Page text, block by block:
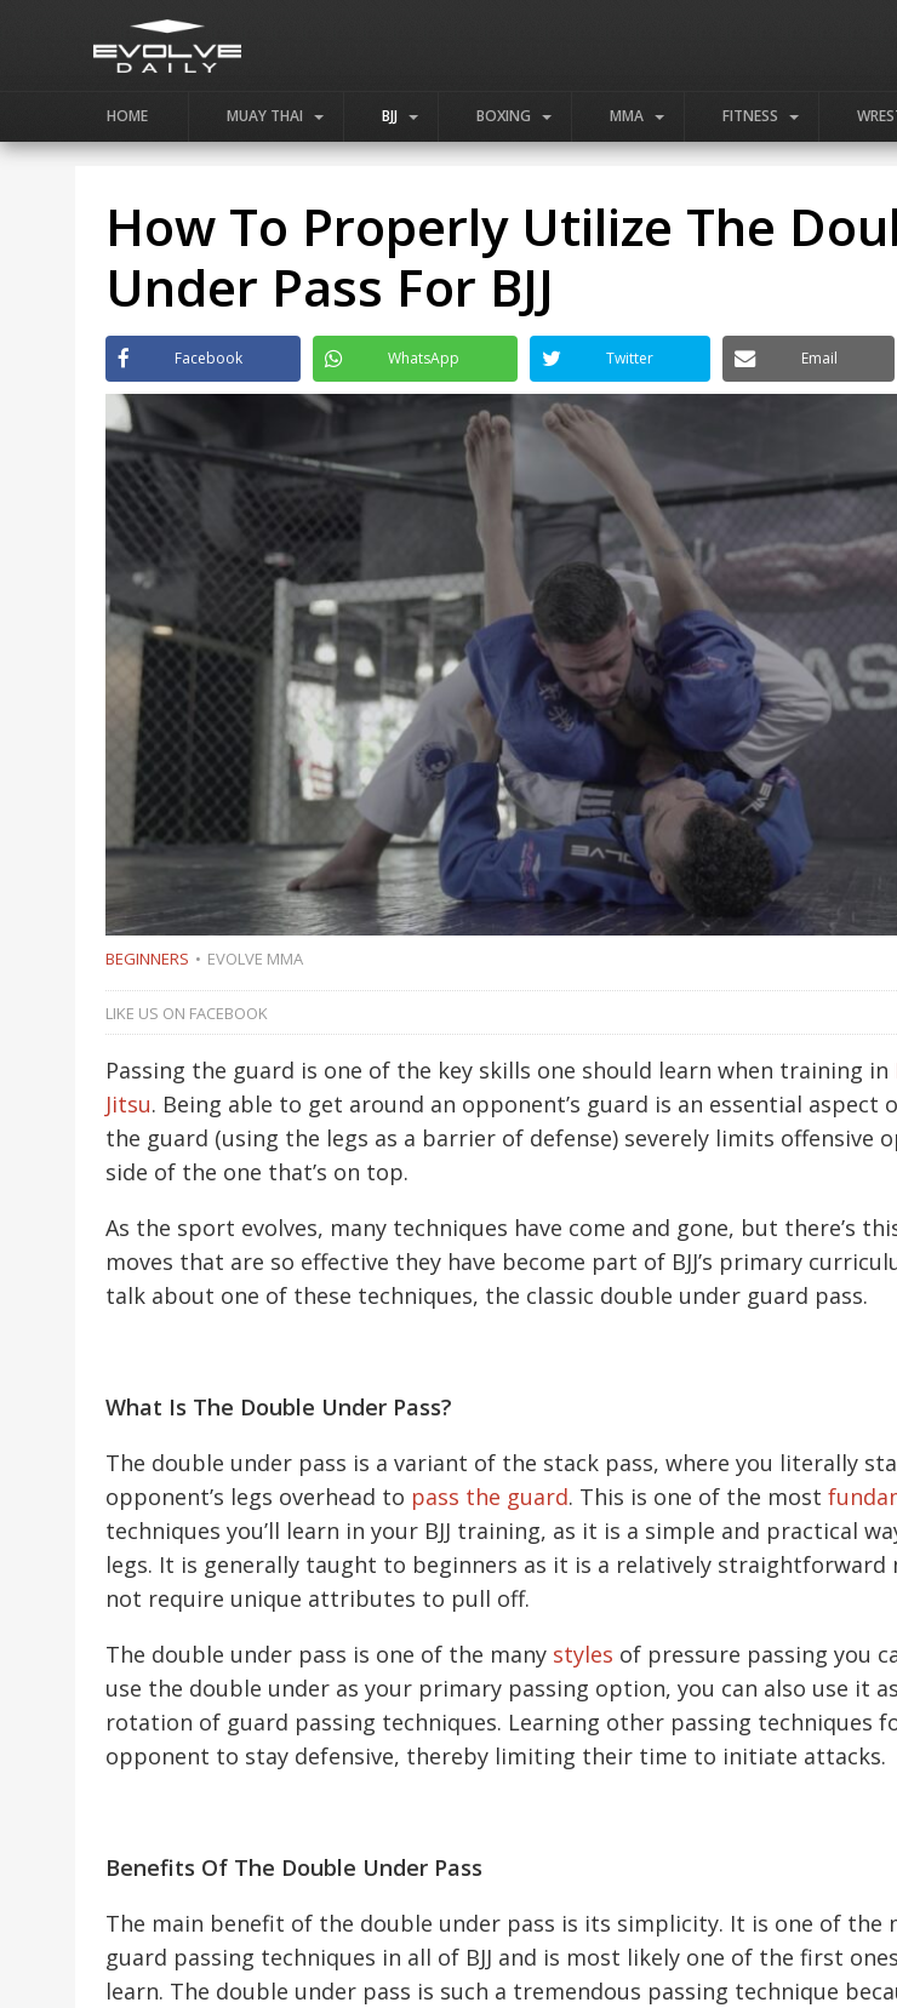
HOME MUAY THAI BJJ BOXING MMA FITNESS
How To Properly Utilize The
Under Pass For BJJ
Facebook WhatsApp Twitter Email
BEGINNERS EVOLVE MMA
LIKE US ON FACEBOOK
Passing the guard is one of the key skills one should learn when training in
Jitsu. Being able to get around an opponent’s guard is an essential aspect
the guard (using the legs as a barrier of defense) severely limits offensive
side of the one that’s on top.
As the sport evolves, many techniques have come and gone, but there’s
moves that are so effective they have become part of BJJ’s primary
talk about one of these techniques, the classic double under guard pass.
What Is The Double Under Pass?
The double under pass is a variant of the stack pass, where you literally
opponent’s legs overhead to pass the guard. This is one of the most
techniques you’ll learn in your BJJ training, as it is a simple and practical
legs. It is generally taught to beginners as it is a relatively straightforward
not require unique attributes to pull off.
The double under pass is one of the many styles of pressure passing you
use the double under as your primary passing option, you can also use it
rotation of guard passing techniques. Learning other passing techniques
opponent to stay defensive, thereby limiting their time to initiate attacks.
Benefits Of The Double Under Pass
The main benefit of the double under pass is its simplicity. It is one of the
guard passing techniques in all of BJJ and is most likely one of the first
learn. The double under pass is such a tremendous passing technique